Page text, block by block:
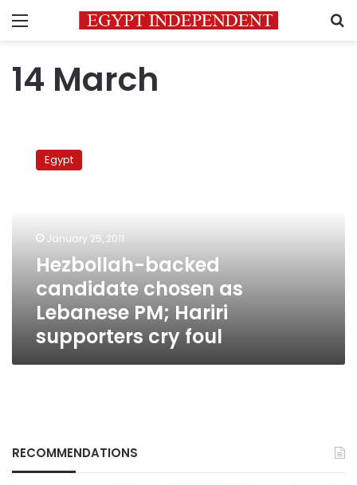
Menu
14 March
backed
candidate
supporters
Egypt
January 25, 2011
Hezbollah-backed
candidate chosen as
Lebanese PM; Hariri
supporters cry foul
RECOMMENDATIONS